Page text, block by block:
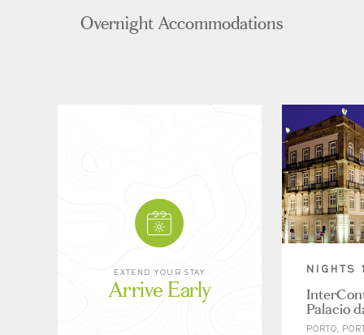
Overnight Accommodations
EXTEND YOUR STAY
Arrive Early
NIGHTS
Palacio
PORTO,